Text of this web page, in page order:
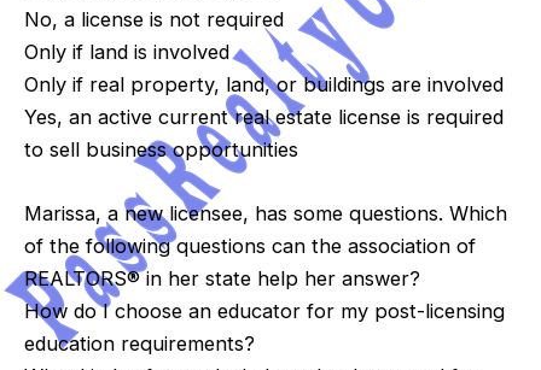
No, a license is not required
Only if land is involved
Only if real property, land, or buildings are involved
Yes, an active current real estate license is required
to sell business opportunities
Marissa, a new licensee, has some questions. Which
of the following questions can the association of
REALTORS® in her state help her answer?
How do I choose an educator for my post-licensing
education requirements?